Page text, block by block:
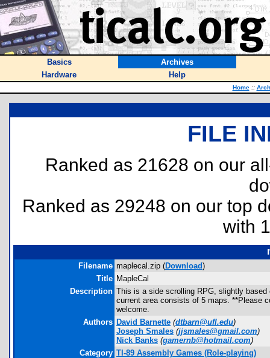
Basics
Archives
Hardware
Help
Home ::
FILE
Ranked as 21628 on our
Ranked as 29248 on our top
with
Filename maplecal.zip (Download)
Title MapleCal
Description This is a side scrolling RPG, slightly
current area consists of 5 maps. **Please
welcome.
Authors David Barnette (dtbarn@ufl.edu)
Joseph Smales (jjsmales@gmail.com)
Nick Banks (gamernb@hotmail.com)
Category TI-89 Assembly Games (Role-playing)